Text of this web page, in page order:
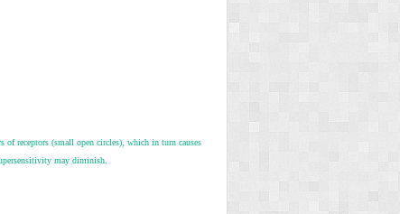
of receptors (small open circles), which in turn causes
may diminish.